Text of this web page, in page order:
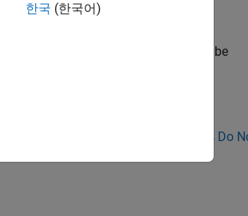
assumes that the variable can be
Why Coding Standard Violations Do
한국 (한국어)